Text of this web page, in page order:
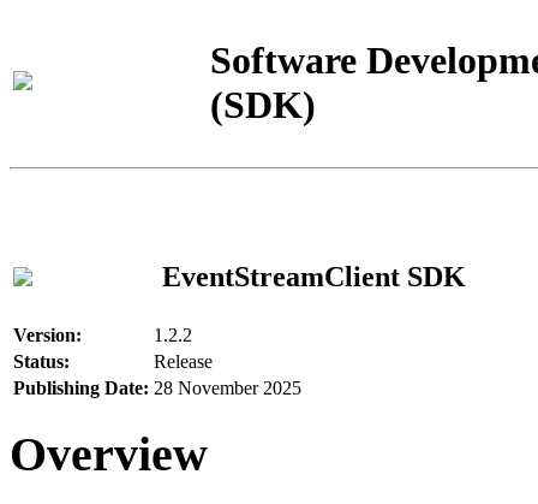
Software
(SDK)
EventStreamClient SDK
Version:
1.2.2
Status:
Release
Publishing Date: 28 November 2025
Overview